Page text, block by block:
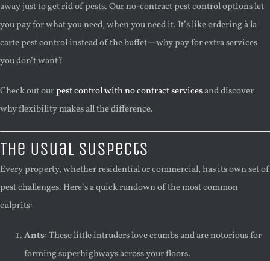
away just to get rid of pests. Our no-contract pest control options let
you pay for what you need, when you need it. It’s like ordering à la
carte pest control instead of the buffet—why pay for extra services
you don’t want?
Check out ourpest control with no contract servicesand discover
why flexibility makes all the difference.
The Usual Suspects
Every property, whether residential or commercial, has its own set of
pest challenges. Here’s a quick rundown of the most common
culprits:
Ants: These little intruders love crumbs and are notorious for
forming superhighways across your floors.